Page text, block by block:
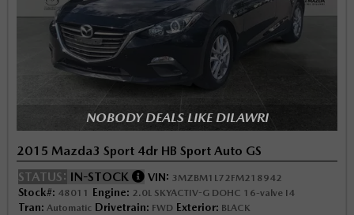
NOBODY DEALS LIKE DILAWRI
2015 Mazda3 Sport 4dr HB Sport Auto GS
STATUS: IN-STOCK VIN: 3MZBM1L72FM218942
Stock#: 48011 Engine: 2.0L SKYACTIV-G DOHC 16-valve I4
Tran: Automatic Drivetrain: FWD Exterior: BLACK